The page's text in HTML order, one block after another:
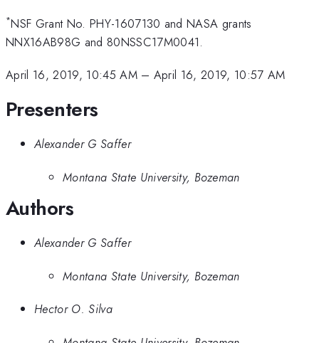
*NSF Grant No. PHY-1607130 and NASA grants
NNX16AB98G and 80NSSC17M0041.
April 16, 2019, 10:45 AM– April 16, 2019, 10:57 AM
Presenters
Alexander G Saffer
Montana State University, Bozeman
Authors
Alexander G Saffer
Montana State University, Bozeman
Hector O. Silva